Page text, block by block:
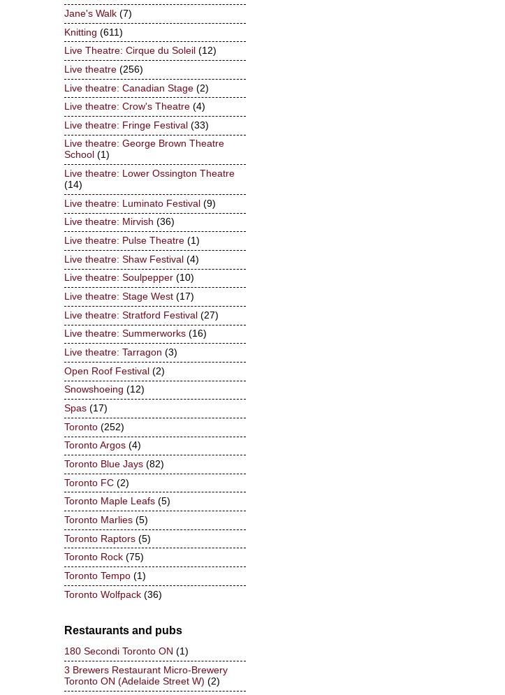
Jane's Walk (7)
Knitting (611)
Live Theatre: Cirque du Soleil (12)
Live theatre (256)
Live theatre: Canadian Stage (2)
Live theatre: Crow's Theatre (4)
Live theatre: Fringe Festival (33)
Live theatre: George Brown Theatre
School (1)
Live theatre: Lower Ossington Theatre
(14)
Live theatre: Luminato Festival (9)
Live theatre: Mirvish (36)
Live theatre: Pulse Theatre (1)
Live theatre: Shaw Festival (4)
Live theatre: Soulpepper (10)
Live theatre: Stage West (17)
Live theatre: Stratford Festival (27)
Live theatre: Summerworks (16)
Live theatre: Tarragon (3)
Open Roof Festival (2)
Snowshoeing (12)
Spas (17)
Toronto (252)
Toronto Argos (4)
Toronto Blue Jays (82)
Toronto FC (2)
Toronto Maple Leafs (5)
Toronto Marlies (5)
Toronto Raptors (5)
Toronto Rock (75)
Toronto Tempo (1)
Toronto Wolfpack (36)
Restaurants and pubs
180 Secondi Toronto ON (1)
3 Brewers Restaurant Micro-Brewery
Toronto ON (Adelaide Street W) (2)